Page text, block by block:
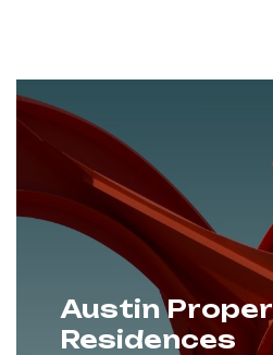
Austin Proper
Residences